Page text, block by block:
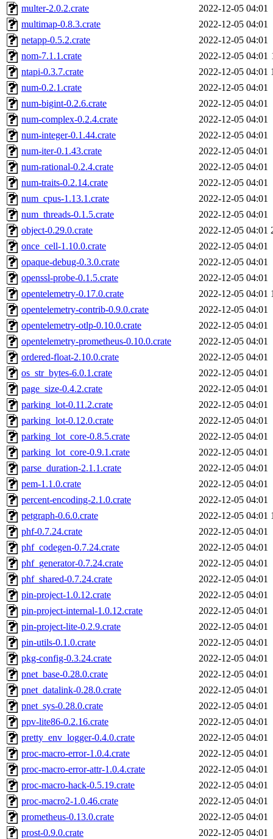
multer-2.0.2.crate
2022-12-05 04:01
multimap-0.8.3.crate
2022-12-05 04:01
netapp-0.5.2.crate
2022-12-05 04:01
nom-7.1.1.crate
2022-12-05 04:01
ntapi-0.3.7.crate
2022-12-05 04:01
num-0.2.1.crate
2022-12-05 04:01
num-bigint-0.2.6.crate
2022-12-05 04:01
num-complex-0.2.4.crate
2022-12-05 04:01
num-integer-0.1.44.crate
2022-12-05 04:01
num-iter-0.1.43.crate
2022-12-05 04:01
num-rational-0.2.4.crate
2022-12-05 04:01
num-traits-0.2.14.crate
2022-12-05 04:01
num_cpus-1.13.1.crate
2022-12-05 04:01
num_threads-0.1.5.crate
2022-12-05 04:01
object-0.29.0.crate
2022-12-05 04:01
once_cell-1.10.0.crate
2022-12-05 04:01
opaque-debug-0.3.0.crate
2022-12-05 04:01
openssl-probe-0.1.5.crate
2022-12-05 04:01
opentelemetry-0.17.0.crate
2022-12-05 04:01
opentelemetry-contrib-0.9.0.crate
2022-12-05 04:01
opentelemetry-otlp-0.10.0.crate
2022-12-05 04:01
opentelemetry-prometheus-0.10.0.crate
2022-12-05 04:01
ordered-float-2.10.0.crate
2022-12-05 04:01
os_str_bytes-6.0.1.crate
2022-12-05 04:01
page_size-0.4.2.crate
2022-12-05 04:01
parking_lot-0.11.2.crate
2022-12-05 04:01
parking_lot-0.12.0.crate
2022-12-05 04:01
parking_lot_core-0.8.5.crate
2022-12-05 04:01
parking_lot_core-0.9.1.crate
2022-12-05 04:01
parse_duration-2.1.1.crate
2022-12-05 04:01
pem-1.1.0.crate
2022-12-05 04:01
percent-encoding-2.1.0.crate
2022-12-05 04:01
petgraph-0.6.0.crate
2022-12-05 04:01
phf-0.7.24.crate
2022-12-05 04:01
phf_codegen-0.7.24.crate
2022-12-05 04:01
phf_generator-0.7.24.crate
2022-12-05 04:01
phf_shared-0.7.24.crate
2022-12-05 04:01
pin-project-1.0.12.crate
2022-12-05 04:01
pin-project-internal-1.0.12.crate
2022-12-05 04:01
pin-project-lite-0.2.9.crate
2022-12-05 04:01
pin-utils-0.1.0.crate
2022-12-05 04:01
pkg-config-0.3.24.crate
2022-12-05 04:01
pnet_base-0.28.0.crate
2022-12-05 04:01
pnet_datalink-0.28.0.crate
2022-12-05 04:01
pnet_sys-0.28.0.crate
2022-12-05 04:01
ppv-lite86-0.2.16.crate
2022-12-05 04:01
pretty_env_logger-0.4.0.crate
2022-12-05 04:01
proc-macro-error-1.0.4.crate
2022-12-05 04:01
proc-macro-error-attr-1.0.4.crate
2022-12-05 04:01
proc-macro-hack-0.5.19.crate
2022-12-05 04:01
proc-macro2-1.0.46.crate
2022-12-05 04:01
prometheus-0.13.0.crate
2022-12-05 04:01
prost-0.9.0.crate
2022-12-05 04:01